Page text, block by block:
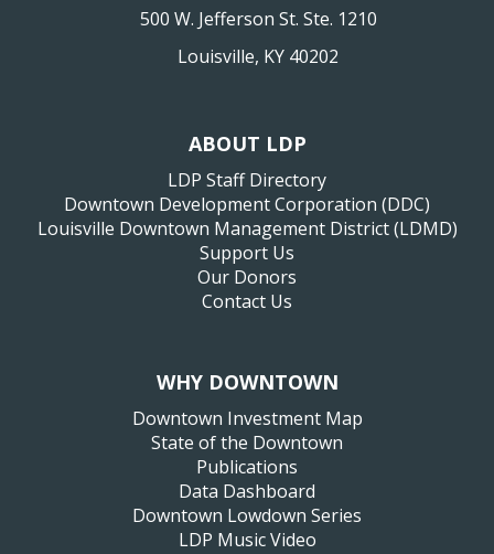
500 W. Jefferson St. Ste. 1210
Louisville, KY 40202
ABOUT LDP
LDP Staff Directory
Downtown Development Corporation (DDC)
Louisville Downtown Management District (LDMD)
Support Us
Our Donors
Contact Us
WHY DOWNTOWN
Downtown Investment Map
State of the Downtown
Publications
Data Dashboard
Downtown Lowdown Series
LDP Music Video